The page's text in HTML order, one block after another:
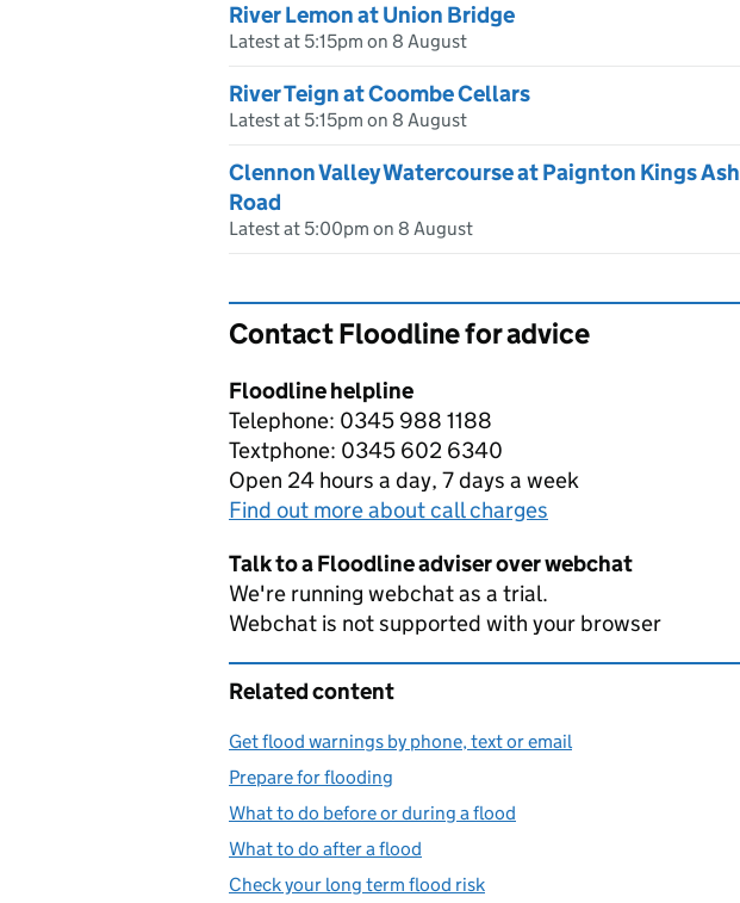
River Lemon at Union Bridge
Latest at 5:15pm on 8 August
River Teign at Coombe Cellars
Latest at 5:15pm on 8 August
Clennon Valley Watercourse at Paignton Kings Ash
Road
Latest at 5:00pm on 8 August
Contact Floodline for advice
Floodline helpline
Telephone: 0345 988 1188
Textphone: 0345 602 6340
Open 24 hours a day, 7 days a week
Find out more about call charges
Talk to a Floodline adviser over webchat
We're running webchat as a trial.
Webchat is not supported with your browser
Related content
Get flood warnings by phone, text or email
Prepare for flooding
What to do before or during a flood
What to do after a flood
Check your long term flood risk